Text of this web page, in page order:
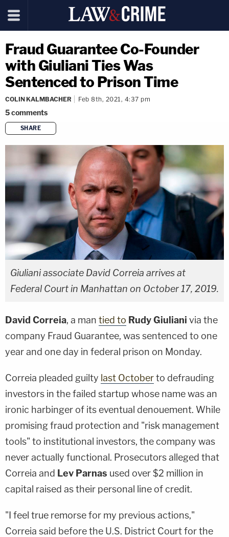
Fraud Guarantee Co-Founder
with Giuliani Ties Was
Sentenced to Prison Time
COLIN KALMBACHER Feb 8th, 2021, 4:37 pm
5comments
SHARE
copy link
Giuliani associate David Correia arrives at
Federal Court in Manhattan on October 17, 2019.
David Correia, a man tied to Rudy Giuliani via the
company Fraud Guarantee, was sentenced to one
year and one day in federal prison on Monday.
Correia pleaded guilty last Octoberto defrauding
investors in the failed startup whose name was an
ironic harbinger of its eventual denouement. While
promising fraud protection and "risk management
tools" to institutional investors, the company was
never actually functional. Prosecutors alleged that
Correia and Lev Parnas used over $2 million in
capital raised as their personal line of credit.
"I feel true remorse for my previous actions,"
Correia said before the U.S. District Court for the